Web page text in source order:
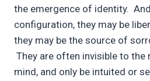
the emergence of identity.
configuration, they may be
they may be the source of
They are often invisible to the
mind, and only be intuited or